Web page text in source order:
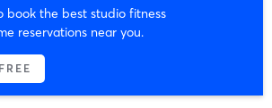
book the best studio fitness
reservations near you.